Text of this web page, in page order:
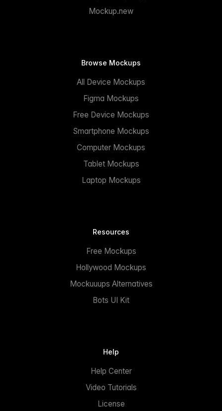
Mockup.new
Browse Mockups
All Device Mockups
Figma Mockups
Free Device Mockups
Smartphone Mockups
Computer Mockups
Tablet Mockups
Laptop Mockups
Resources
Free Mockups
Hollywood Mockups
Mockuuups Alternatives
Bots UI Kit
Help
Help Center
Video Tutorials
License